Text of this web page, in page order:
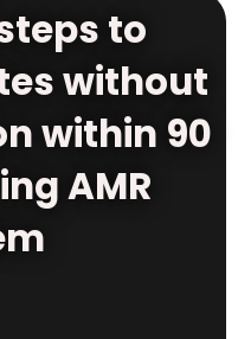
to
without
within 90
AMR